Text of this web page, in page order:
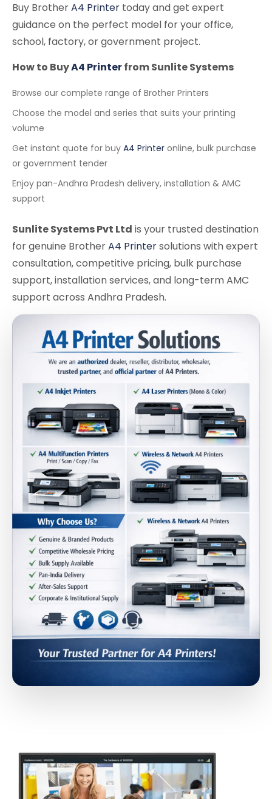
Buy BrotherA4 Printer today and get expert
guidance on the perfect model for your office,
school, factory, or government project.
How to BuyA4 Printerfrom Sunlite Systems
Browse our complete range of Brother Printers
Choose the model and series that suits your printing
volume
Get instant quote for buy A4 Printer online, bulk purchase
or government tender
Enjoy pan-Andhra Pradesh delivery, installation & AMC
support
Sunlite Systems Pvt Ltd is your trusted destination
for genuine BrotherA4 Printersolutions with expert
consultation, competitive pricing, bulk purchase
support, installation services, and long-term AMC
support across Andhra Pradesh.